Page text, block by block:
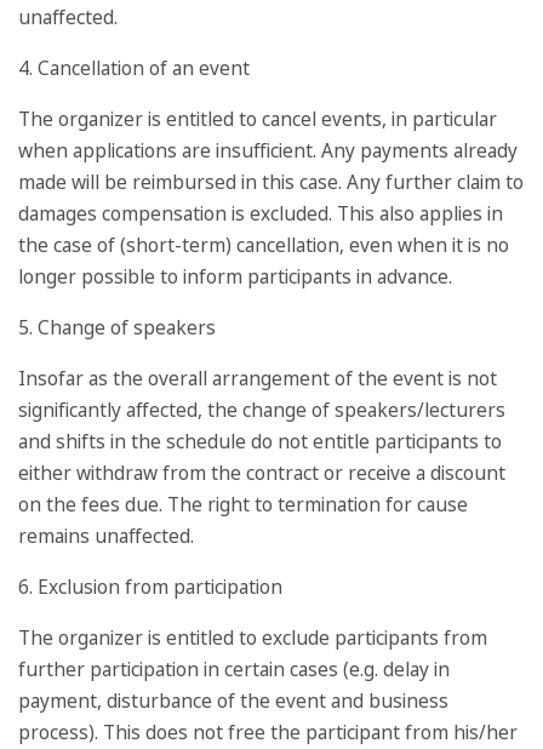
unaffected.
4. Cancellation of an event
The organizer is entitled to cancel events, in particular
when applications are insufficient. Any payments already
made will be reimbursed in this case. Any further claim to
damages compensation is excluded. This also applies in
the case of (short-term) cancellation, even when it is no
longer possible to inform participants in advance.
5. Change of speakers
Insofar as the overall arrangement of the event is not
significantly affected, the change of speakers/lecturers
and shifts in the schedule do not entitle participants to
either withdraw from the contract or receive a discount
on the fees due. The right to termination for cause
remains unaffected.
6. Exclusion from participation
The organizer is entitled to exclude participants from
further participation in certain cases (e.g. delay in
payment, disturbance of the event and business
process). This does not free the participant from his/her